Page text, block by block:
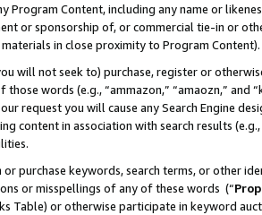
Program Content, including any name or
or sponsorship of, or commercial tie-in or
in close proximity to Program Content).
will not seek to) purchase, register or
words (e.g., “ammazon,” “amaozn,” and
request you will cause any Search Engine
content in association with search results
purchase keywords, search terms, or other
or misspellings of any of these words (“
Table) or otherwise participate in keyword